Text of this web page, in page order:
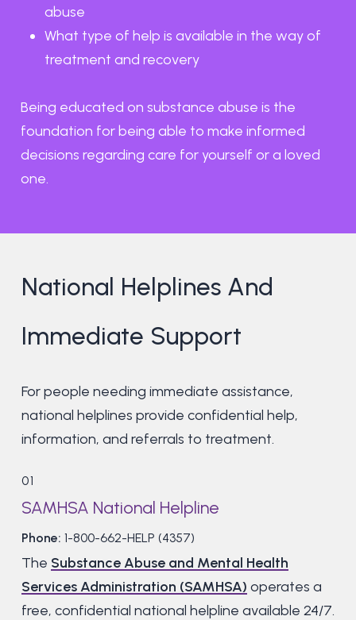
abuse
What type of help is available in the way of
treatment and recovery
Being educated on substance abuse is the
foundation for being able to make informed
decisions regarding care for yourself or a loved
one.
National Helplines And
Immediate Support
For people needing immediate assistance,
national helplines provide confidential help,
information, and referrals to treatment.
01
SAMHSA National Helpline
Phone: 1-800-662-HELP (4357)
The Substance Abuse and Mental Health
Services Administration (SAMHSA) operates a
free, confidential national helpline available 24/7.